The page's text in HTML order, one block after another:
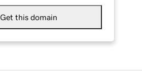
Get this domain